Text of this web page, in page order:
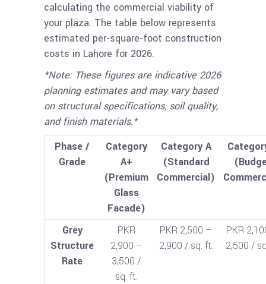
calculating the commercial viability of
your plaza. The table below represents
estimated per-square-foot construction
costs in Lahore for 2026.
*Note: These figures are indicative 2026
planning estimates and may vary based
on structural specifications, soil quality,
and finish materials.*
Phase /
Grade
Category
A+
(Premium
Glass
Facade)
Category A
(Standard
Commercial)
Grey
Structure
Rate
PKR
2,900 –
3,500 /
sq. ft.
PKR 2,500 –
2,900 / sq. ft.
PKR
2,500 /